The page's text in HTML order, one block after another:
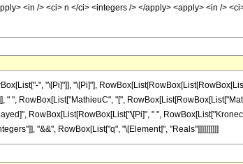
<in /> <ci> n </ci> <integers /> </apply> <apply> <in />
", "\[Pi]"]], "\[Pi]"],
" ", RowBox[List["MathieuC", "[",
RowBox[List[RowBox[List["\[Pi]", " ",
"&&", RowBox[List["q", "\[Element]", "Reals"]]]]]]]]]]